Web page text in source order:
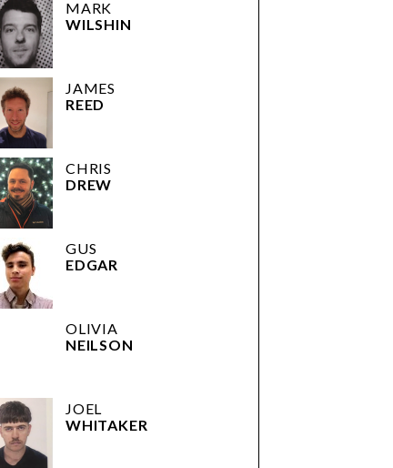
MARK
WILSHIN
JAMES
REED
CHRIS
DREW
GUS
EDGAR
OLIVIA
NEILSON
JOEL
WHITAKER